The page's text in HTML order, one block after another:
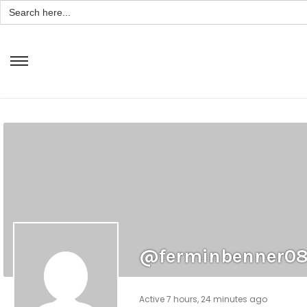
Search
for:
Active 7 hours, 24 minutes ago